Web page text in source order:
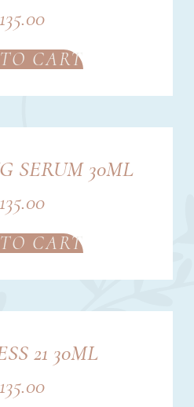
135.00
CART
SERUM 30ML
135.00
CART
21 30ML
135.00